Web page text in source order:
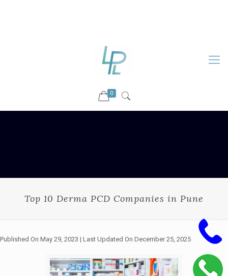
0
Top 10 Derma PCD Companies in Pune
Published On May 29, 2023 | Last Updated On December 25, 2025